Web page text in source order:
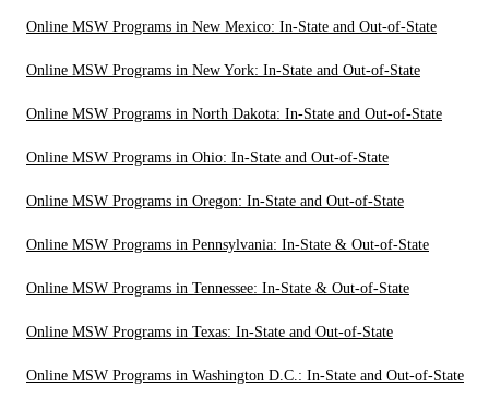
Online MSW Programs in New Mexico: In-State and Out-of-State
Online MSW Programs in New York: In-State and Out-of-State
Online MSW Programs in North Dakota: In-State and Out-of-State
Online MSW Programs in Ohio: In-State and Out-of-State
Online MSW Programs in Oregon: In-State and Out-of-State
Online MSW Programs in Pennsylvania: In-State & Out-of-State
Online MSW Programs in Tennessee: In-State & Out-of-State
Online MSW Programs in Texas: In-State and Out-of-State
Online MSW Programs in Washington D.C.: In-State and Out-of-State